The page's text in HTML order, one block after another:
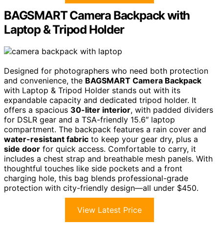
BAGSMART Camera Backpack with
Laptop & Tripod Holder
Designed for photographers who need both protection
and convenience, the BAGSMART Camera Backpack
with Laptop & Tripod Holder stands out with its
expandable capacity and dedicated tripod holder. It
offers a spacious 30-liter interior, with padded dividers
for DSLR gear and a TSA-friendly 15.6″ laptop
compartment. The backpack features a rain cover and
water-resistant fabric to keep your gear dry, plus a
side door for quick access. Comfortable to carry, it
includes a chest strap and breathable mesh panels. With
thoughtful touches like side pockets and a front
charging hole, this bag blends professional-grade
protection with city-friendly design—all under $450.
View Latest Price